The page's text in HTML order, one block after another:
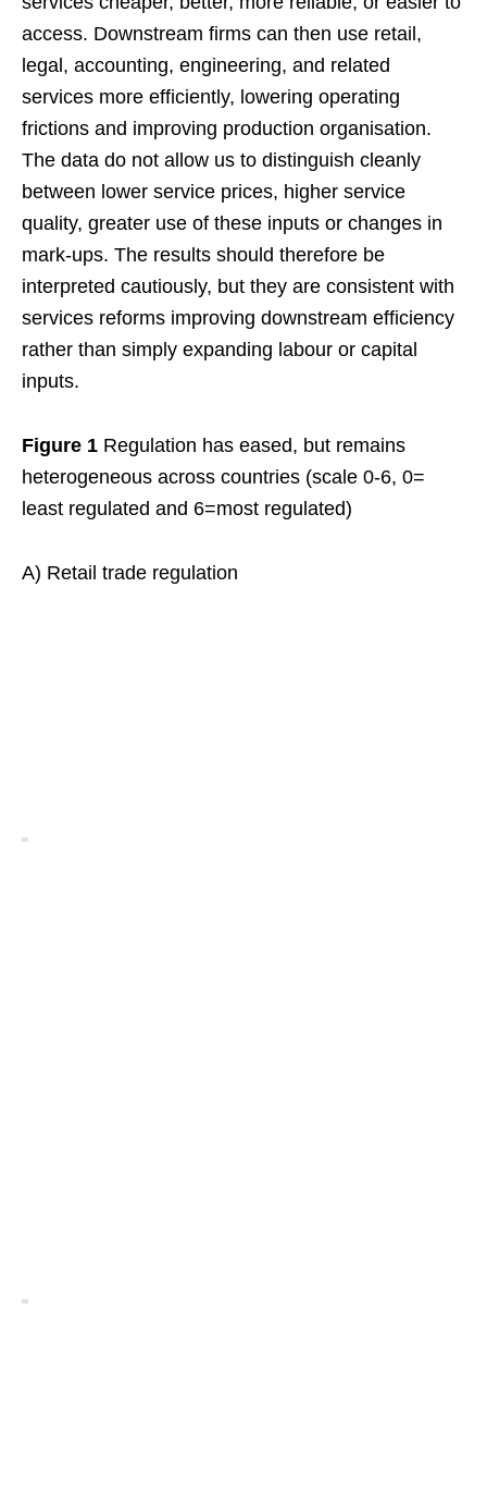
access. Downstream firms can then use retail,
legal, accounting, engineering, and related
services more efficiently, lowering operating
frictions and improving production organisation.
The data do not allow us to distinguish cleanly
between lower service prices, higher service
quality, greater use of these inputs or changes in
mark-ups. The results should therefore be
interpreted cautiously, but they are consistent with
services reforms improving downstream efficiency
rather than simply expanding labour or capital
inputs.
Figure 1 Regulation has eased, but remains
heterogeneous across countries (scale 0-6, 0=
least regulated and 6=most regulated)
A) Retail trade regulation